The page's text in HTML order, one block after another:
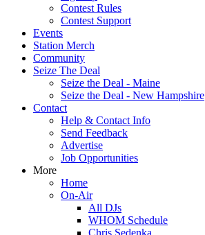
Contest Rules
Contest Support
Events
Station Merch
Community
Seize The Deal
Seize the Deal - Maine
Seize the Deal - New Hampshire
Contact
Help & Contact Info
Send Feedback
Advertise
Job Opportunities
More
Home
On-Air
All DJs
WHOM Schedule
Chris Sedenka